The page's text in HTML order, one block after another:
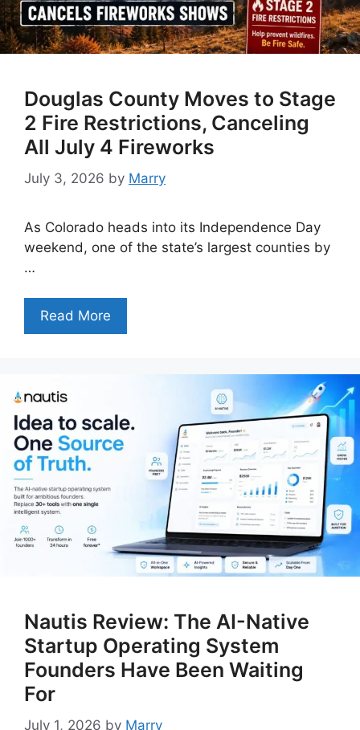
Douglas County Moves to Stage
2 Fire Restrictions, Canceling
All July 4 Fireworks
July 3, 2026 by Marry
As Colorado heads into its Independence Day
weekend, one of the state’s largest counties by
…
Read More
Nautis Review: The AI-Native
Startup Operating System
Founders Have Been Waiting
For
July 1, 2026 by Marry